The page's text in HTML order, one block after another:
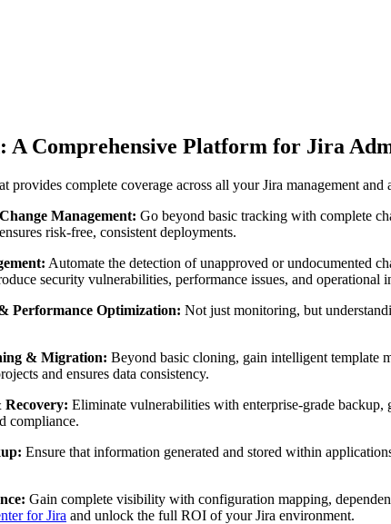
A Comprehensive Platform for Jira
provides complete coverage across all your Jira management
Management: Go beyond basic tracking with complete
risk-free, consistent deployments.
Automate the detection of unapproved or undocumented
security vulnerabilities, performance issues, and
Performance Optimization: Not just monitoring, but
& Migration: Beyond basic cloning, gain intelligent template
and ensures data consistency.
Recovery: Eliminate vulnerabilities with enterprise-grade
compliance.
Ensure that information generated and stored within
Gain complete visibility with configuration mapping,
for Jira and unlock the full ROI of your Jira environment.